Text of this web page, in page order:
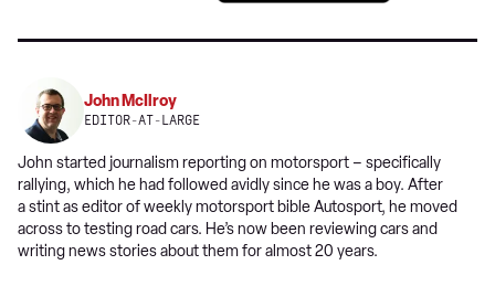
TwitterFacebook
preferred
John McIlroy
EDITOR-AT-LARGE
John started journalism reporting on motorsport – specifically
rallying, which he had followed avidly since he was a boy. After
a stint as editor of weekly motorsport bible Autosport, he moved
across to testing road cars. He’s now been reviewing cars and
writing news stories about them for almost 20 years.